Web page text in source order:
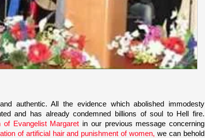
authentic. All the evidence which abolished immodesty
and has already condemned
billions of soul to Hell fire.
of Evangelist Margaret in our previous message concerning
of artificial hair and punishment of women, we can behold